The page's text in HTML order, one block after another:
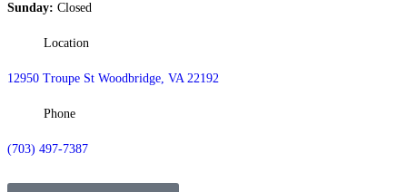
Sunday: Closed
Location
12950 Troupe St Woodbridge, VA 22192
Phone
(703) 497-7387